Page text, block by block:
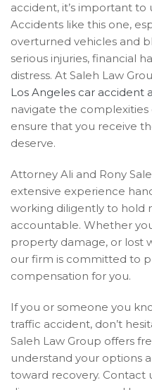
accident, it’s important
Accidents like this one,
overturned vehicles and
serious injuries, financial
distress. At Saleh Law
Los Angeles car accident
navigate the complexities
ensure that you receive
deserve.
Attorney Ali and Rony
extensive experience
working diligently to hold
accountable. Whether
property damage, or lost
our firm is committed to
compensation for you.
If you or someone you
traffic accident, don’t
Saleh Law Group offers
understand your options
toward recovery. Contact